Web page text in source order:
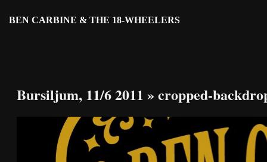
BEN CARBINE & THE 18-WHEELERS
Bursiljum, 11/6 2011 » cropped-